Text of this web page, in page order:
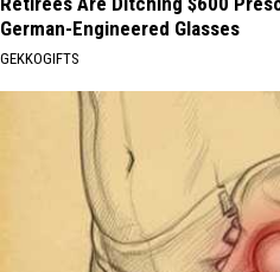
German-Engineered Glasses
GEKKOGIFTS